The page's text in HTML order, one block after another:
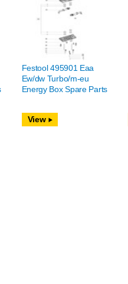
Festool 495901 Eaa
Ew/dw Turbo/m-eu
Energy Box Spare Parts
View